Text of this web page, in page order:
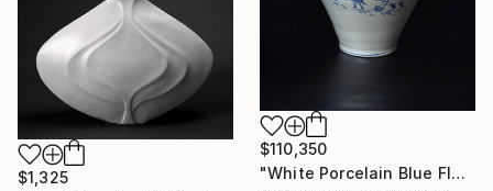
$110,350
"White Porcelain Blue Flower Pungsok Taoist Writer" Sculpture
$1,325